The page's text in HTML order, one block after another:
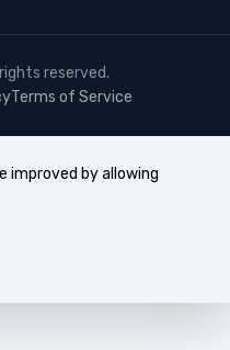
reserved.
Terms of Service
improved by allowing